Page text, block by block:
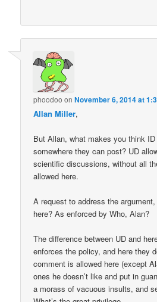
phoodoo onNovember 6, 2014 at
Allan Miller,
But Allan, what makes you think
somewhere they can post? UD
scientific discussions, without all
allowed here.
A request to address the
here? As enforced by Who, Alan?
The difference between UD and
enforces the policy, and here they
comment is allowed here (except
ones he doesn’t like and put in
a morass of vacuous insults, and